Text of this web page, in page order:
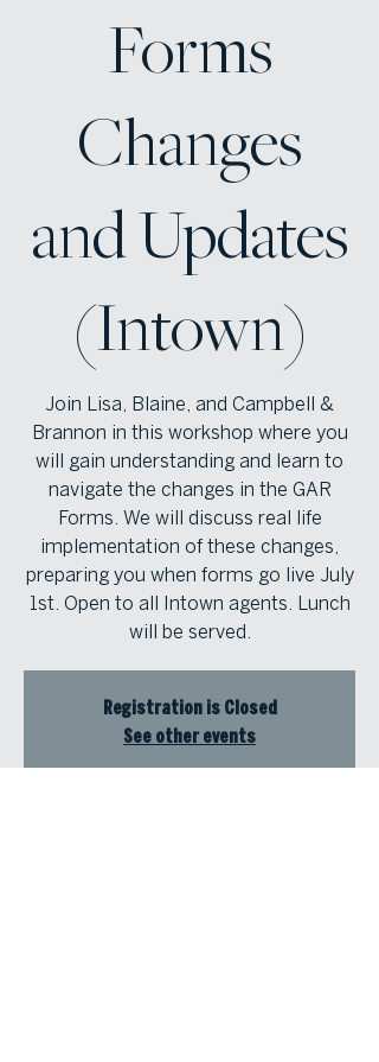
Forms
Changes
and Updates
(Intown)
Join Lisa, Blaine, and Campbell &
Brannon in this workshop where you
will gain understanding and learn to
navigate the changes in the GAR
Forms. We will discuss real life
implementation of these changes,
preparing you when forms go live July
1st. Open to all Intown agents. Lunch
will be served.
Registration is Closed
See other events